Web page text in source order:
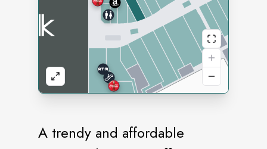
A trendy and affordable